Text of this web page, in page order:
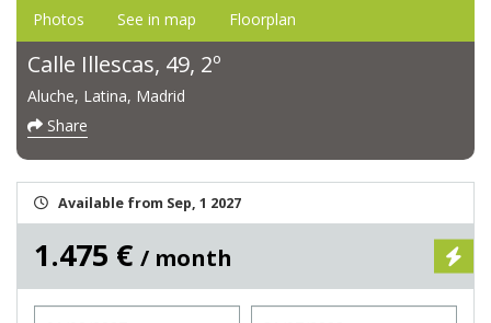
Photos See in map Floorplan
Calle Illescas, 49, 2º
Aluche, Latina, Madrid
Share
Available from Sep, 1 2027
1.475 € / month